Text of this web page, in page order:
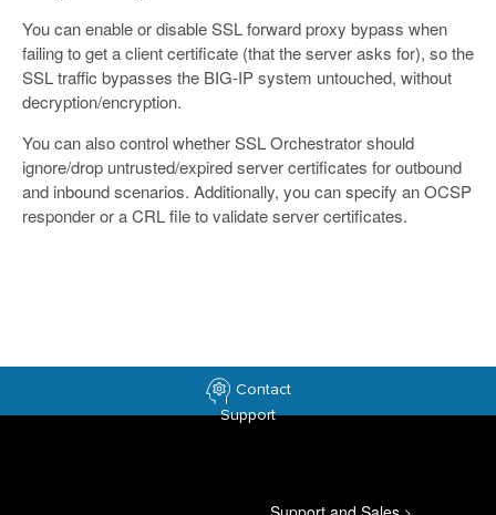
You can enable or disable SSL forward proxy bypass when
failing to get a client certificate (that the server asks for), so the
SSL traffic bypasses the BIG-IP system untouched, without
decryption/encryption.
You can also control whether SSL Orchestrator should
ignore/drop untrusted/expired server certificates for outbound
and inbound scenarios. Additionally, you can specify an OCSP
responder or a CRL file to validate server certificates.
Contact
Support
>